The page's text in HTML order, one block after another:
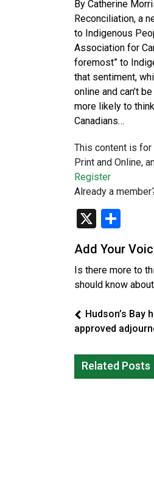
By Catherine
Reconciliation, a
to Indigenous
Association for
foremost” to
that sentiment,
online and can’t
more likely to
Canadians…
This content is for
Print and Online,
Register
Already a
X
Add Your
Is there more to
should know
Hudson’s Bay
approved
Related Posts
protections
violence
Iqaluit
whale